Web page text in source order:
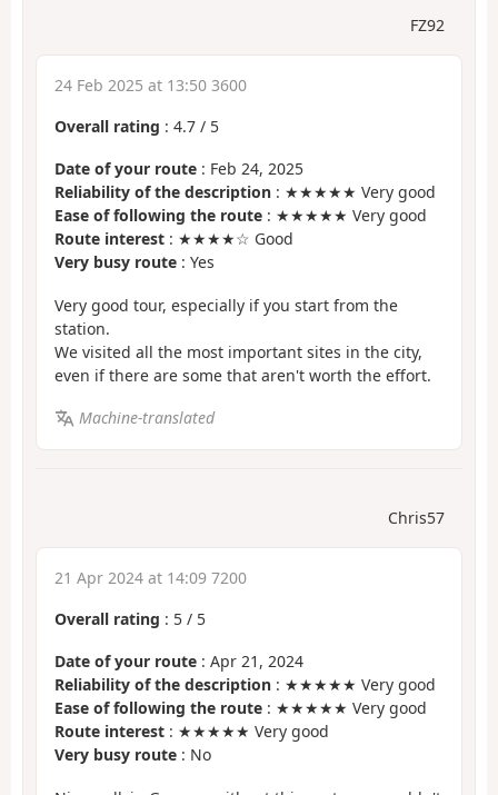
FZ92
24 Feb 2025 at 13:50 3600
Overall rating : 4.7 / 5
Date of your route : Feb 24, 2025
Reliability of the description : ★★★★★ Very good
Ease of following the route : ★★★★★ Very good
Route interest : ★★★★☆ Good
Very busy route : Yes
Very good tour, especially if you start from the
station.
We visited all the most important sites in the city,
even if there are some that aren't worth the effort.
Machine-translated
Chris57
21 Apr 2024 at 14:09 7200
Overall rating : 5 / 5
Date of your route : Apr 21, 2024
Reliability of the description : ★★★★★ Very good
Ease of following the route : ★★★★★ Very good
Route interest : ★★★★★ Very good
Very busy route : No